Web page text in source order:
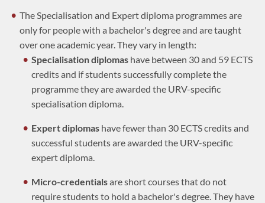
The Specialisation and Expert diploma programmes are
only for people with a bachelor's degree and are taught
over one academic year. They vary in length:
Specialisation diplomashave between 30 and 59 ECTS
credits and if students successfully complete the
programme they are awarded the URV-specific
specialisation diploma.
Expert diplomashave fewer than 30 ECTS credits and
successful students are awarded the URV-specific
expert diploma.
Micro-credentialsare short courses that do not
require students to hold a bachelor's degree. They have